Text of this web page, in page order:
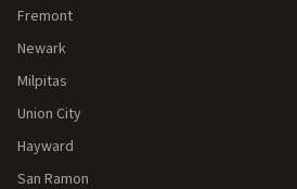
Fremont
Newark
Milpitas
Union City
Hayward
San Ramon